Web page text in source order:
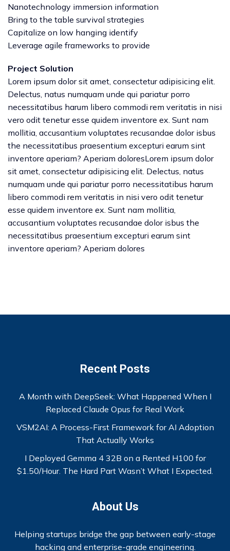
Nanotechnology immersion information
Bring to the table survival strategies
Capitalize on low hanging identify
Leverage agile frameworks to provide
Project Solution
Lorem ipsum dolor sit amet, consectetur adipisicing elit.
Delectus, natus numquam unde qui pariatur porro
necessitatibus harum libero commodi rem veritatis in nisi
vero odit tenetur esse quidem inventore ex. Sunt nam
mollitia, accusantium voluptates recusandae dolor isbus
the necessitatibus praesentium excepturi earum sint
inventore aperiam? Aperiam doloresLorem ipsum dolor
sit amet, consectetur adipisicing elit. Delectus, natus
numquam unde qui pariatur porro necessitatibus harum
libero commodi rem veritatis in nisi vero odit tenetur
esse quidem inventore ex. Sunt nam mollitia,
accusantium voluptates recusandae dolor isbus the
necessitatibus praesentium excepturi earum sint
inventore aperiam? Aperiam dolores
Recent Posts
A Month with DeepSeek: What Happened When I
Replaced Claude Opus for Real Work
VSM2AI: A Process-First Framework for AI Adoption
That Actually Works
I Deployed Gemma 4 32B on a Rented H100 for
$1.50/Hour. The Hard Part Wasn’t What I Expected.
About Us
Helping startups bridge the gap between early-stage
hacking and enterprise-grade engineering.